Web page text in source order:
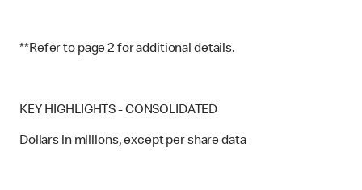
**Refer to page 2 for additional details.
KEY HIGHLIGHTS - CONSOLIDATED
Dollars in millions, except per share data